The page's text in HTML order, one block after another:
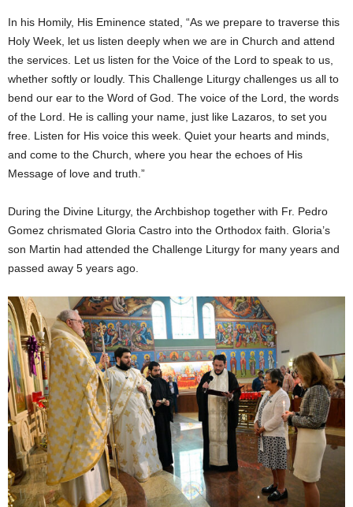
In his Homily, His Eminence stated, “As we prepare to traverse this
Holy Week, let us listen deeply when we are in Church and attend
the services. Let us listen for the Voice of the Lord to speak to us,
whether softly or loudly. This Challenge Liturgy challenges us all to
bend our ear to the Word of God. The voice of the Lord, the words
of the Lord. He is calling your name, just like Lazaros, to set you
free. Listen for His voice this week. Quiet your hearts and minds,
and come to the Church, where you hear the echoes of His
Message of love and truth.”
During the Divine Liturgy, the Archbishop together with Fr. Pedro
Gomez chrismated Gloria Castro into the Orthodox faith. Gloria’s
son Martin had attended the Challenge Liturgy for many years and
passed away 5 years ago.